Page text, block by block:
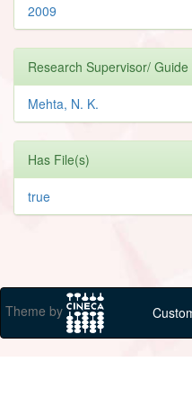
2009
Research Supervisor/ Guide
Mehta, N. K.
Has File(s)
true
Theme by